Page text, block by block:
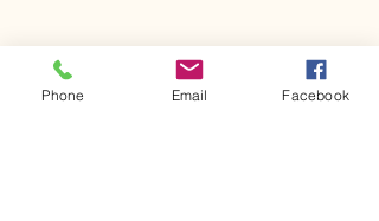
Phone Email Facebook